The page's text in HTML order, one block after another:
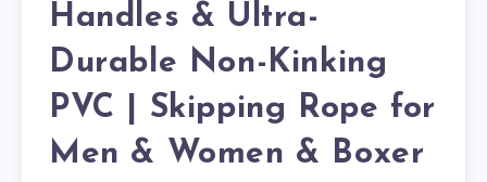
Handles & Ultra-
Durable Non-Kinking
PVC | Skipping Rope for
Men & Women & Boxer